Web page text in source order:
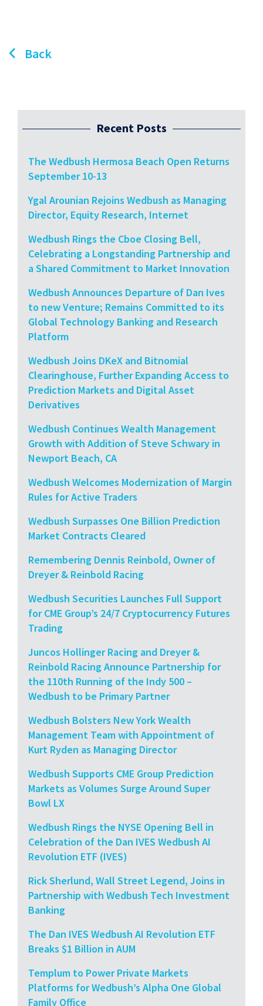
Back
Recent Posts
The Wedbush Hermosa Beach Open Returns
September 10-13
Ygal Arounian Rejoins Wedbush as Managing
Director, Equity Research, Internet
Wedbush Rings the Cboe Closing Bell,
Celebrating a Longstanding Partnership and
a Shared Commitment to Market Innovation
Wedbush Announces Departure of Dan Ives
to new Venture; Remains Committed to its
Global Technology Banking and Research
Platform
Wedbush Joins DKeX and Bitnomial
Clearinghouse, Further Expanding Access to
Prediction Markets and Digital Asset
Derivatives
Wedbush Continues Wealth Management
Growth with Addition of Steve Schwary in
Newport Beach, CA
Wedbush Welcomes Modernization of Margin
Rules for Active Traders
Wedbush Surpasses One Billion Prediction
Market Contracts Cleared
Remembering Dennis Reinbold, Owner of
Dreyer & Reinbold Racing
Wedbush Securities Launches Full Support
for CME Group’s 24/7 Cryptocurrency Futures
Trading
Juncos Hollinger Racing and Dreyer &
Reinbold Racing Announce Partnership for
the 110th Running of the Indy 500 –
Wedbush to be Primary Partner
Wedbush Bolsters New York Wealth
Management Team with Appointment of
Kurt Ryden as Managing Director
Wedbush Supports CME Group Prediction
Markets as Volumes Surge Around Super
Bowl LX
Wedbush Rings the NYSE Opening Bell in
Celebration of the Dan IVES Wedbush AI
Revolution ETF (IVES)
Rick Sherlund, Wall Street Legend, Joins in
Partnership with Wedbush Tech Investment
Banking
The Dan IVES Wedbush AI Revolution ETF
Breaks $1 Billion in AUM
Templum to Power Private Markets
Platforms for Wedbush’s Alpha One Global
Family Office